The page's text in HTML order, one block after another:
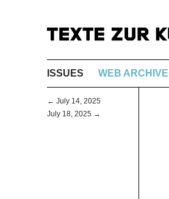
ISSUES WEB ARCHIVE
← July 14, 2025
July 18, 2025 →